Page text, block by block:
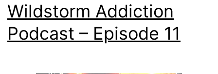
Wildstorm Addiction
Podcast – Episode 11